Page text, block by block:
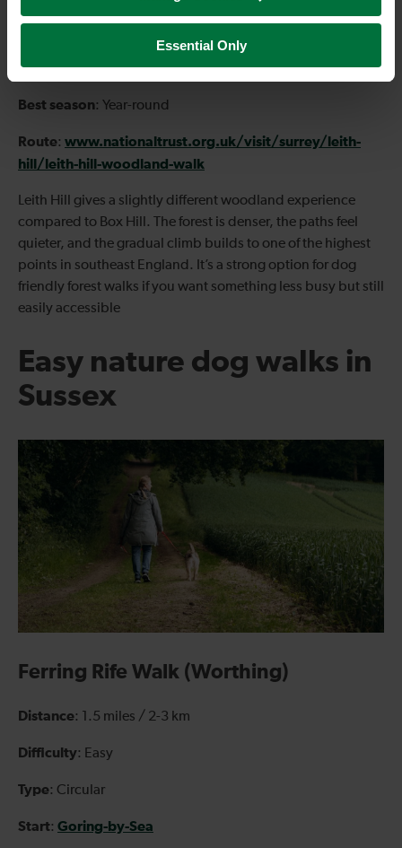
Essential Only
Start:Dorking
Best season: Year-round
Route: www.nationaltrust.org.uk/visit/surrey/leith-
hill/leith-hill-woodland-walk
Leith Hill gives a slightly different woodland experience
compared to Box Hill. The forest is denser, the paths feel
quieter, and the gradual climb builds to one of the highest
points in southeast England. It’s a strong option for dog
friendly forest walks if you want something less busy but still
easily accessible
Easy nature dog walks in
Sussex
Ferring Rife Walk (Worthing)
Distance: 1.5 miles / 2-3 km
Difficulty: Easy
Type: Circular
Start: Goring-by-Sea